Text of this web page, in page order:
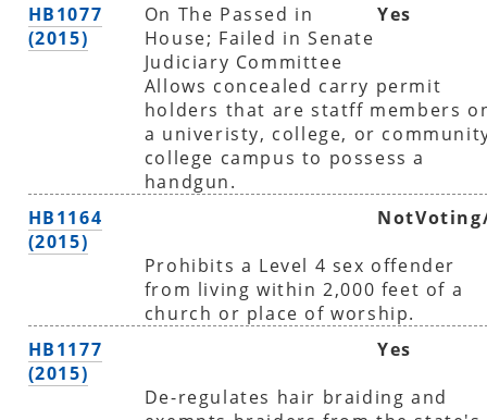
HB1077
(2015)
On The Passed in
House; Failed in Senate
Judiciary Committee
Yes
Allows concealed carry permit
holders that are statff members
a univeristy, college, or
college campus to possess a
handgun.
HB1164
(2015)
Prohibits a Level 4 sex offender
from living within 2,000 feet of a
church or place of worship.
HB1177
(2015)
Yes
De-regulates hair braiding and